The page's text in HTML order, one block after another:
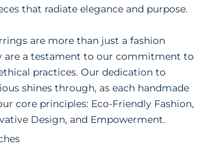
that radiate elegance and purpose.
are more than just a fashion
are a testament to our commitment to
practices. Our dedication to
shines through, as each handmade
core principles: Eco-Friendly Fashion,
Design, and Empowerment.